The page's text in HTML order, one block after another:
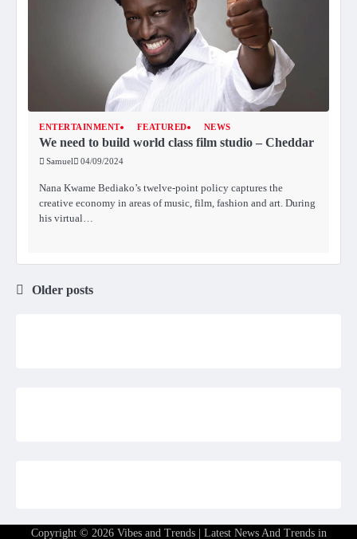
ENTERTAINMENT FEATURED NEWS
We need to build world class film studio – Cheddar
Samuel 04/09/2024
Nana Kwame Bediako’s twelve-point policy captures the
creative economy in areas of music, film, fashion and art. During
his virtual…
Posts
Older posts
Copyright © 2026 Vibes and Trends | Latest News And Trends in